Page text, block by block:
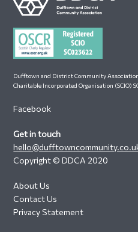
Dufftown and District Community
Charitable Incorporated Organisation (SCIO)
Facebook
Get in touch
Copyright © DDCA 2020
About Us
Contact Us
Privacy Statement